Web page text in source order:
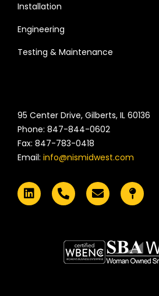
95 Center Drive, Gilberts, IL 60136
Phone: 847-844-0602
Fax: 847-783-0418
Email: info@nismidwest.com
Installation
Engineering
Testing & Maintenance